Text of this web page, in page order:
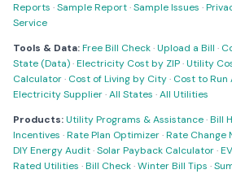
Reports ·Sample Report·Sample Issues ·
Service
Tools & Data:Free Bill Check·Upload a Bill ·
State (Data)·Electricity Cost by ZIP·Utility
Calculator· Cost of Living by City· Cost to Run
Electricity Supplier·All States ·All Utilities
Products:Utility Programs & Assistance·Bill
Incentives ·Rate Plan Optimizer·Rate Change
DIY Energy Audit·Solar Payback Calculator·
Rated Utilities ·Bill Check·Winter Bill Tips ·